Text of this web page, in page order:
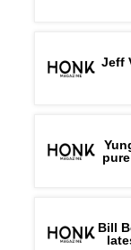
Jeff
Bill